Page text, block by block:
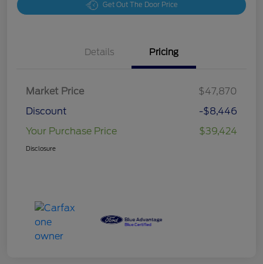
Get Out The Door Price
Details Pricing
Market Price
$47,870
Discount
-$8,446
Your Purchase Price
$39,424
Disclosure